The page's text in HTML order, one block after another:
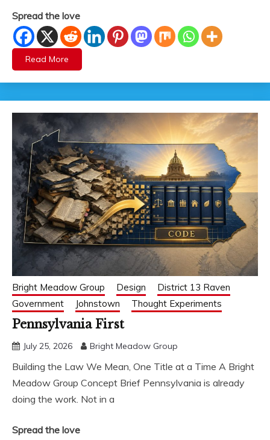
Spread the love
Read More
Bright Meadow Group Design
District 13 Raven
Government
Johnstown Thought Experiments
Pennsylvania First
July 25, 2026 Bright Meadow Group
Building the Law We Mean, One Title at a Time A Bright
Meadow Group Concept Brief Pennsylvania is already
doing the work. Not in a
Spread the love